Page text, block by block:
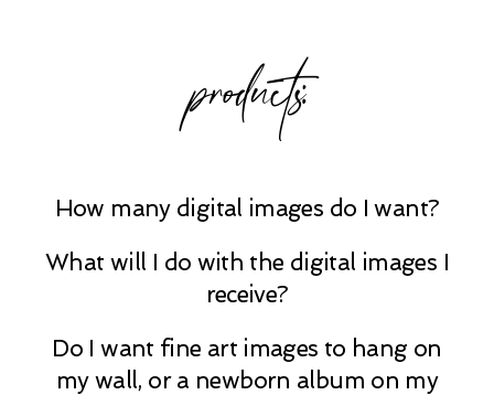
products:
How many digital images do I want?
What will I do with the digital images I
receive?
Do I want fine art images to hang on
my wall, or a newborn album on my